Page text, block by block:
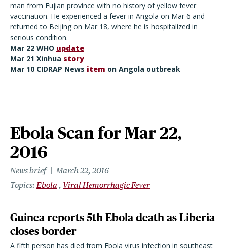
man from Fujian province with no history of yellow fever
vaccination. He experienced a fever in Angola on Mar 6 and
returned to Beijing on Mar 18, where he is hospitalized in
serious condition.
Mar 22 WHO update
Mar 21 Xinhua story
Mar 10 CIDRAP News item on Angola outbreak
Ebola Scan for Mar 22,
2016
News brief
March 22, 2016
Topics Ebola Viral Hemorrhagic Fever
Guinea reports 5th Ebola death as Liberia
closes border
A fifth person has died from Ebola virus infection in southeast